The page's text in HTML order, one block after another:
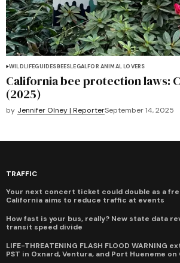
WILDLIFEGUIDESBEESLEGALFOR ANIMAL LOVERS
California bee protection laws:
(2025)
by Jennifer Olney | ReporterSeptember 14, 2025
TRAFFIC
Your next concert ticket could double as a
California aims to reduce traffic at events
How fast is your bus, really? New state data
transit speed divide
LIFE-THREATENING FLASH FLOOD WARNING
PST in Oxnard, Ventura, and Port Hueneme